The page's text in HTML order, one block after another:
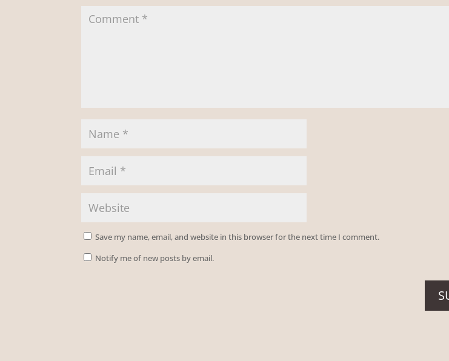
Save my name, email, and website in this browser for the next time I comment.
Notify me of new posts by email.